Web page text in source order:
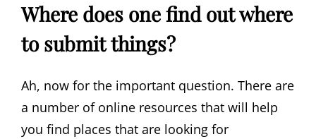
Where does one find out where
to submit things?
Ah, now for the important question. There are
a number of online resources that will help
you find places that are looking for